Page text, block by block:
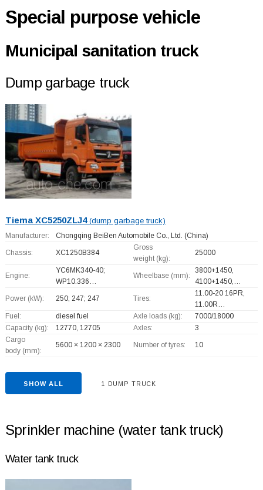
Special purpose vehicle
Municipal sanitation truck
Dump garbage truck
Tiema XC5250ZLJ4(dump garbage truck)
Manufacturer: Chongqing BeiBen Automobile Co., Ltd. (China)
Chassis: XC1250B384
Gross
weight (kg):
25000
Engine:
YC6MK340-40;
WP10.336…
Wheelbase (mm):
3800+1450,
4100+1450,…
Power (kW): 250; 247; 247 Tires:
11.00-20 16PR,
11.00R…
Fuel:
diesel fuel Axle loads (kg):
7000/18000
Capacity (kg):
12770, 12705 Axles:
3
Cargo
body (mm):
5600 × 1200 × 2300 Number of tyres: 10
SHOW ALL 1 DUMP TRUCK
Sprinkler machine (water tank truck)
Water tank truck